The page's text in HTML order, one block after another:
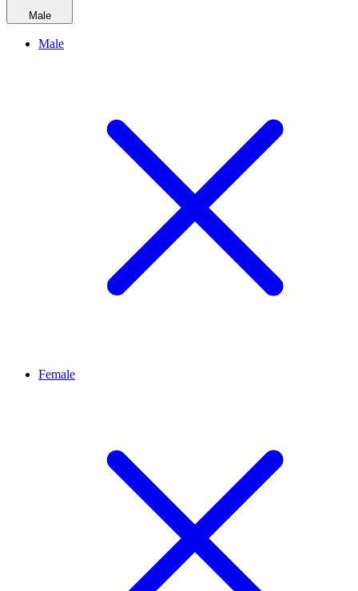
Male
Male
Female